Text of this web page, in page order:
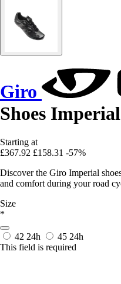
Giro
Shoes Imperial
Starting at
£367.92 £158.31 -57%
Discover the Giro Imperial
and comfort during your road
Size
*
42 24h 45 24h
This field is required